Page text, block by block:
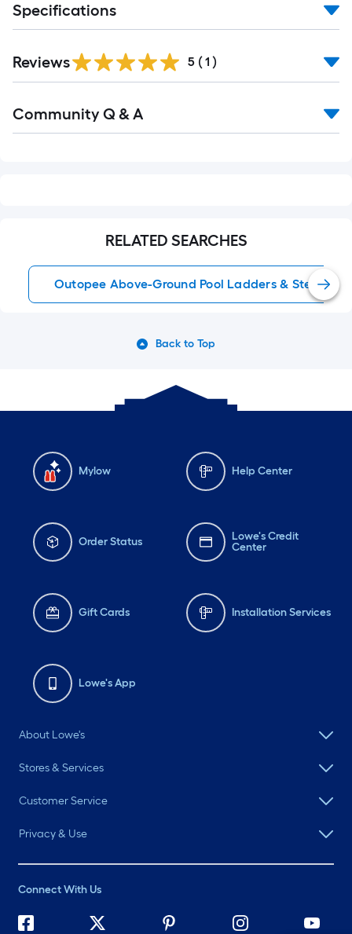
Specifications
Reviews 5 ( 1 )
All
Community Q & A
RELATED SEARCHES
Outopee Above-Ground Pool Ladders & Steps
Back to Top
Mylow Help Center
Order Status
Lowe's Credit
Center
Gift Cards Installation Services
Lowe's App
About Lowe's
Stores & Services
Customer Service
Privacy & Use
Connect With Us